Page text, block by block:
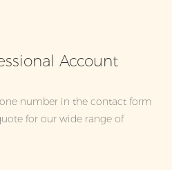
Account
number in the contact form
for our wide range of